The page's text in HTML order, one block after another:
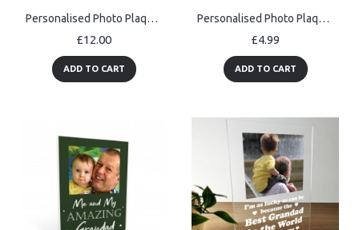
Personalised Photo Plaque Gifts For Grandad For Birthday
£12.00
ADD TO CART
Personalised Photo Plaque Grandad Gift Best Friend Plaque
£4.99
ADD TO CART